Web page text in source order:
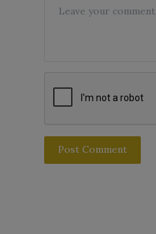
Post Comment